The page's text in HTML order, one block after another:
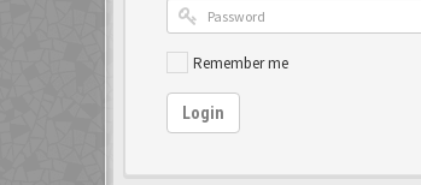
Remember me
Login